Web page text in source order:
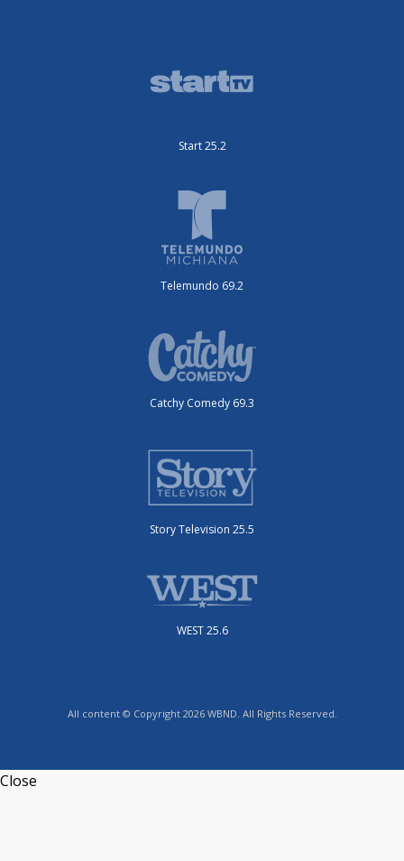
Start 25.2
Telemundo 69.2
Catchy Comedy 69.3
Story Television 25.5
WEST 25.6
All content © Copyright 2026 WBND. All Rights Reserved.
Close